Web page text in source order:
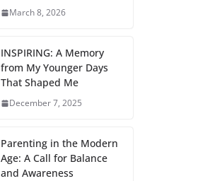
March 8, 2026
INSPIRING: A Memory
from My Younger Days
That Shaped Me
December 7, 2025
Parenting in the Modern
Age: A Call for Balance
and Awareness